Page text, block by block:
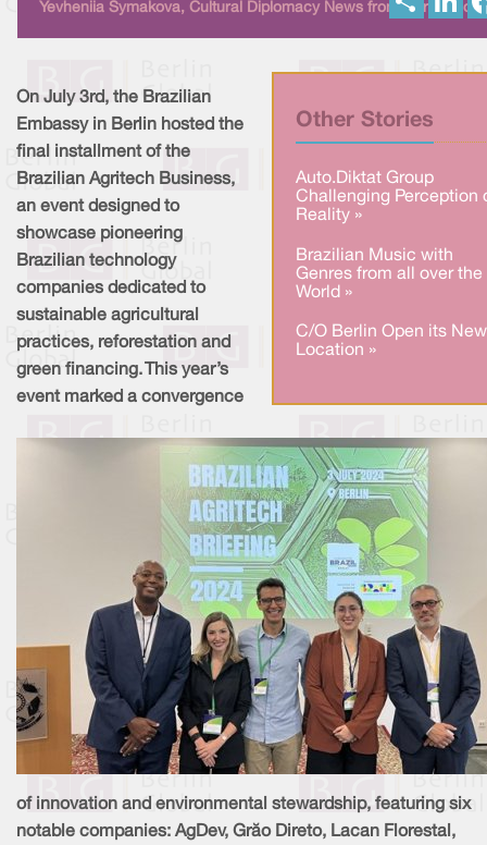
Yevheniia Symakova, Cultural Diplomacy News from Berlin
h
i
Other Stories
Auto.Diktat Group
Challenging Perception
Reality »
Brazilian Music with
Genres from all over the
World »
C/O Berlin Open its New
Location »
On July 3rd, the Brazilian
Embassy in Berlin hosted the
final installment of the
Brazilian Agritech Business,
an event designed to
showcase pioneering
Brazilian technology
companies dedicated to
sustainable agricultural
practices, reforestation and
green financing. This year’s
event marked a convergence
of innovation and environmental stewardship, featuring six
notable companies: AgDev, Grão Direto, Lacan Florestal,